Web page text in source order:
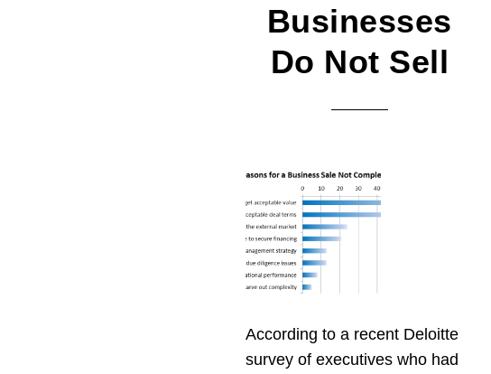
Businesses
Do Not Sell
According to a recent Deloitte
survey of executives who had